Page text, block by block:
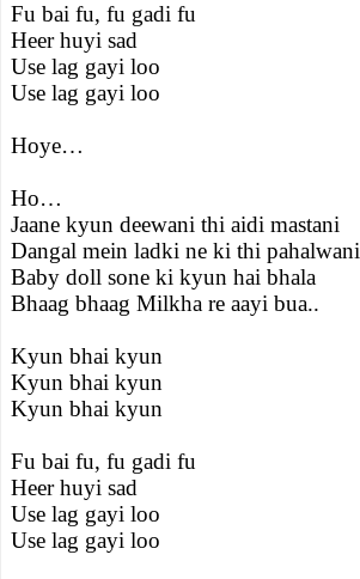
Fu bai fu, fu gadi fu
Heer huyi sad
Use lag gayi loo
Use lag gayi loo
Hoye…
Ho…
Jaane kyun deewani thi aidi mastani
Dangal mein ladki ne ki thi pahalwani
Baby doll sone ki kyun hai bhala
Bhaag bhaag Milkha re aayi bua..
Kyun bhai kyun
Kyun bhai kyun
Kyun bhai kyun
Fu bai fu, fu gadi fu
Heer huyi sad
Use lag gayi loo
Use lag gayi loo